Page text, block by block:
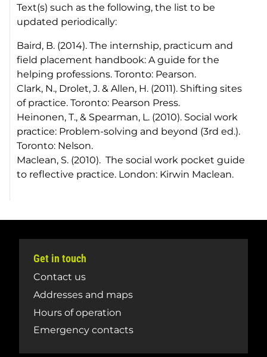
Text(s) such as the following, the list to be
updated periodically:
Baird, B. (2014).The internship, practicum and
field placement handbook: A guide for the
helping professions. Toronto: Pearson.
Clark, N., Drolet, J. & Allen, H. (2011). Shifting sites
of practice. Toronto: Pearson Press.
Heinonen, T., & Spearman, L. (2010). Social work
practice: Problem-solving and beyond (3rd ed.).
Toronto: Nelson.
Maclean, S. (2010).The social work pocket guide
to reflective practice. London: Kirwin Maclean.
Get in touch
Contact us
Addresses and maps
Hours of operation
Emergency contacts